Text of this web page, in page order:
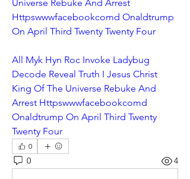
Universe Rebuke And Arrest
Httpswwwfacebookcomd Onaldtrump
On April Third Twenty Twenty Four
All Myk Hyn Roc Invoke Ladybug
Decode Reveal Truth I Jesus Christ
King Of The Universe Rebuke And
Arrest Httpswwwfacebookcomd
Onaldtrump On April Third Twenty
Twenty Four
0
0 4